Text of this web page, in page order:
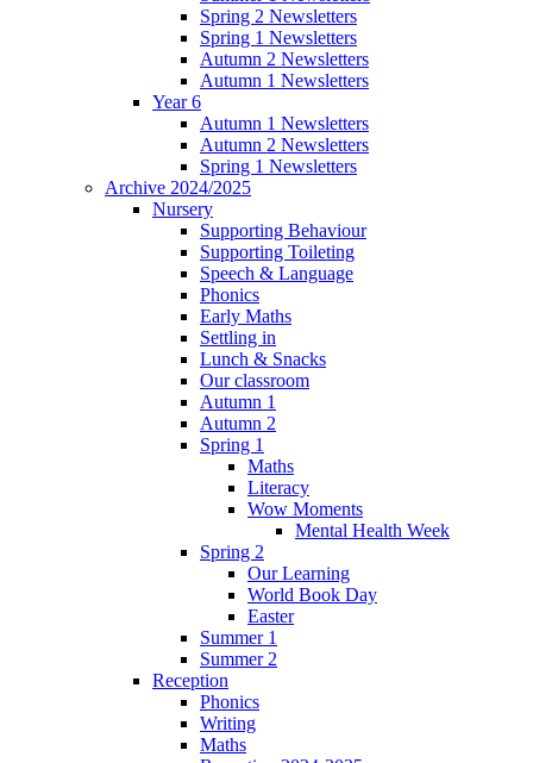
Spring 2 Newsletters
Spring 1 Newsletters
Autumn 2 Newsletters
Autumn 1 Newsletters
Year 6
Autumn 1 Newsletters
Autumn 2 Newsletters
Spring 1 Newsletters
Archive 2024/2025
Nursery
Supporting Behaviour
Supporting Toileting
Speech & Language
Phonics
Early Maths
Settling in
Lunch & Snacks
Our classroom
Autumn 1
Autumn 2
Spring 1
Maths
Literacy
Wow Moments
Mental Health Week
Spring 2
Our Learning
World Book Day
Easter
Summer 1
Summer 2
Reception
Phonics
Writing
Maths